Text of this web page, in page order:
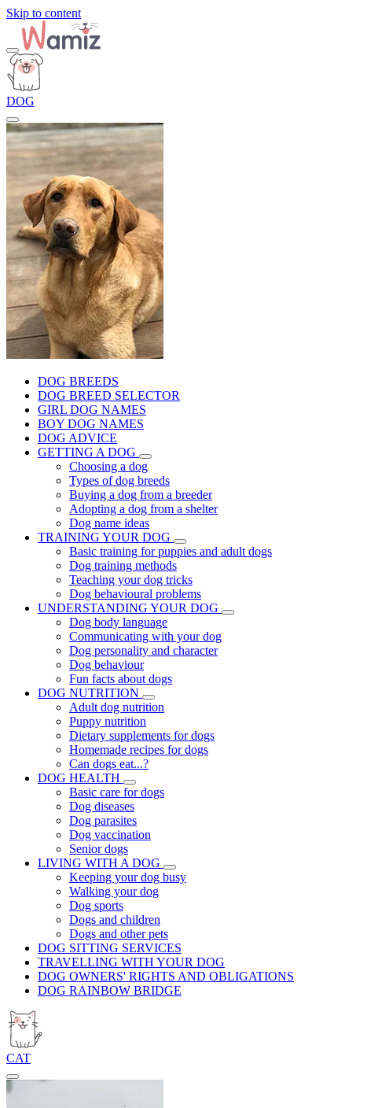
Skip to content
DOG
DOG BREEDS
DOG BREED SELECTOR
GIRL DOG NAMES
BOY DOG NAMES
DOG ADVICE
GETTING A DOG
Choosing a dog
Types of dog breeds
Buying a dog from a breeder
Adopting a dog from a shelter
Dog name ideas
TRAINING YOUR DOG
Basic training for puppies and adult dogs
Dog training methods
Teaching your dog tricks
Dog behavioural problems
UNDERSTANDING YOUR DOG
Dog body language
Communicating with your dog
Dog personality and character
Dog behaviour
Fun facts about dogs
DOG NUTRITION
Adult dog nutrition
Puppy nutrition
Dietary supplements for dogs
Homemade recipes for dogs
Can dogs eat...?
DOG HEALTH
Basic care for dogs
Dog diseases
Dog parasites
Dog vaccination
Senior dogs
LIVING WITH A DOG
Keeping your dog busy
Walking your dog
Dog sports
Dogs and children
Dogs and other pets
DOG SITTING SERVICES
TRAVELLING WITH YOUR DOG
DOG OWNERS' RIGHTS AND OBLIGATIONS
DOG RAINBOW BRIDGE
CAT